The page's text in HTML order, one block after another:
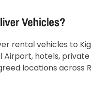
Vehicles?
rental vehicles to
Airport, hotels, private
locations across